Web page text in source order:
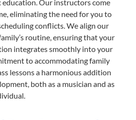
Our instructors come
eliminating the need for you to
conflicts. We align our
routine, ensuring that your
integrates smoothly into your
to accommodating family
lessons a harmonious addition
both as a musician and as